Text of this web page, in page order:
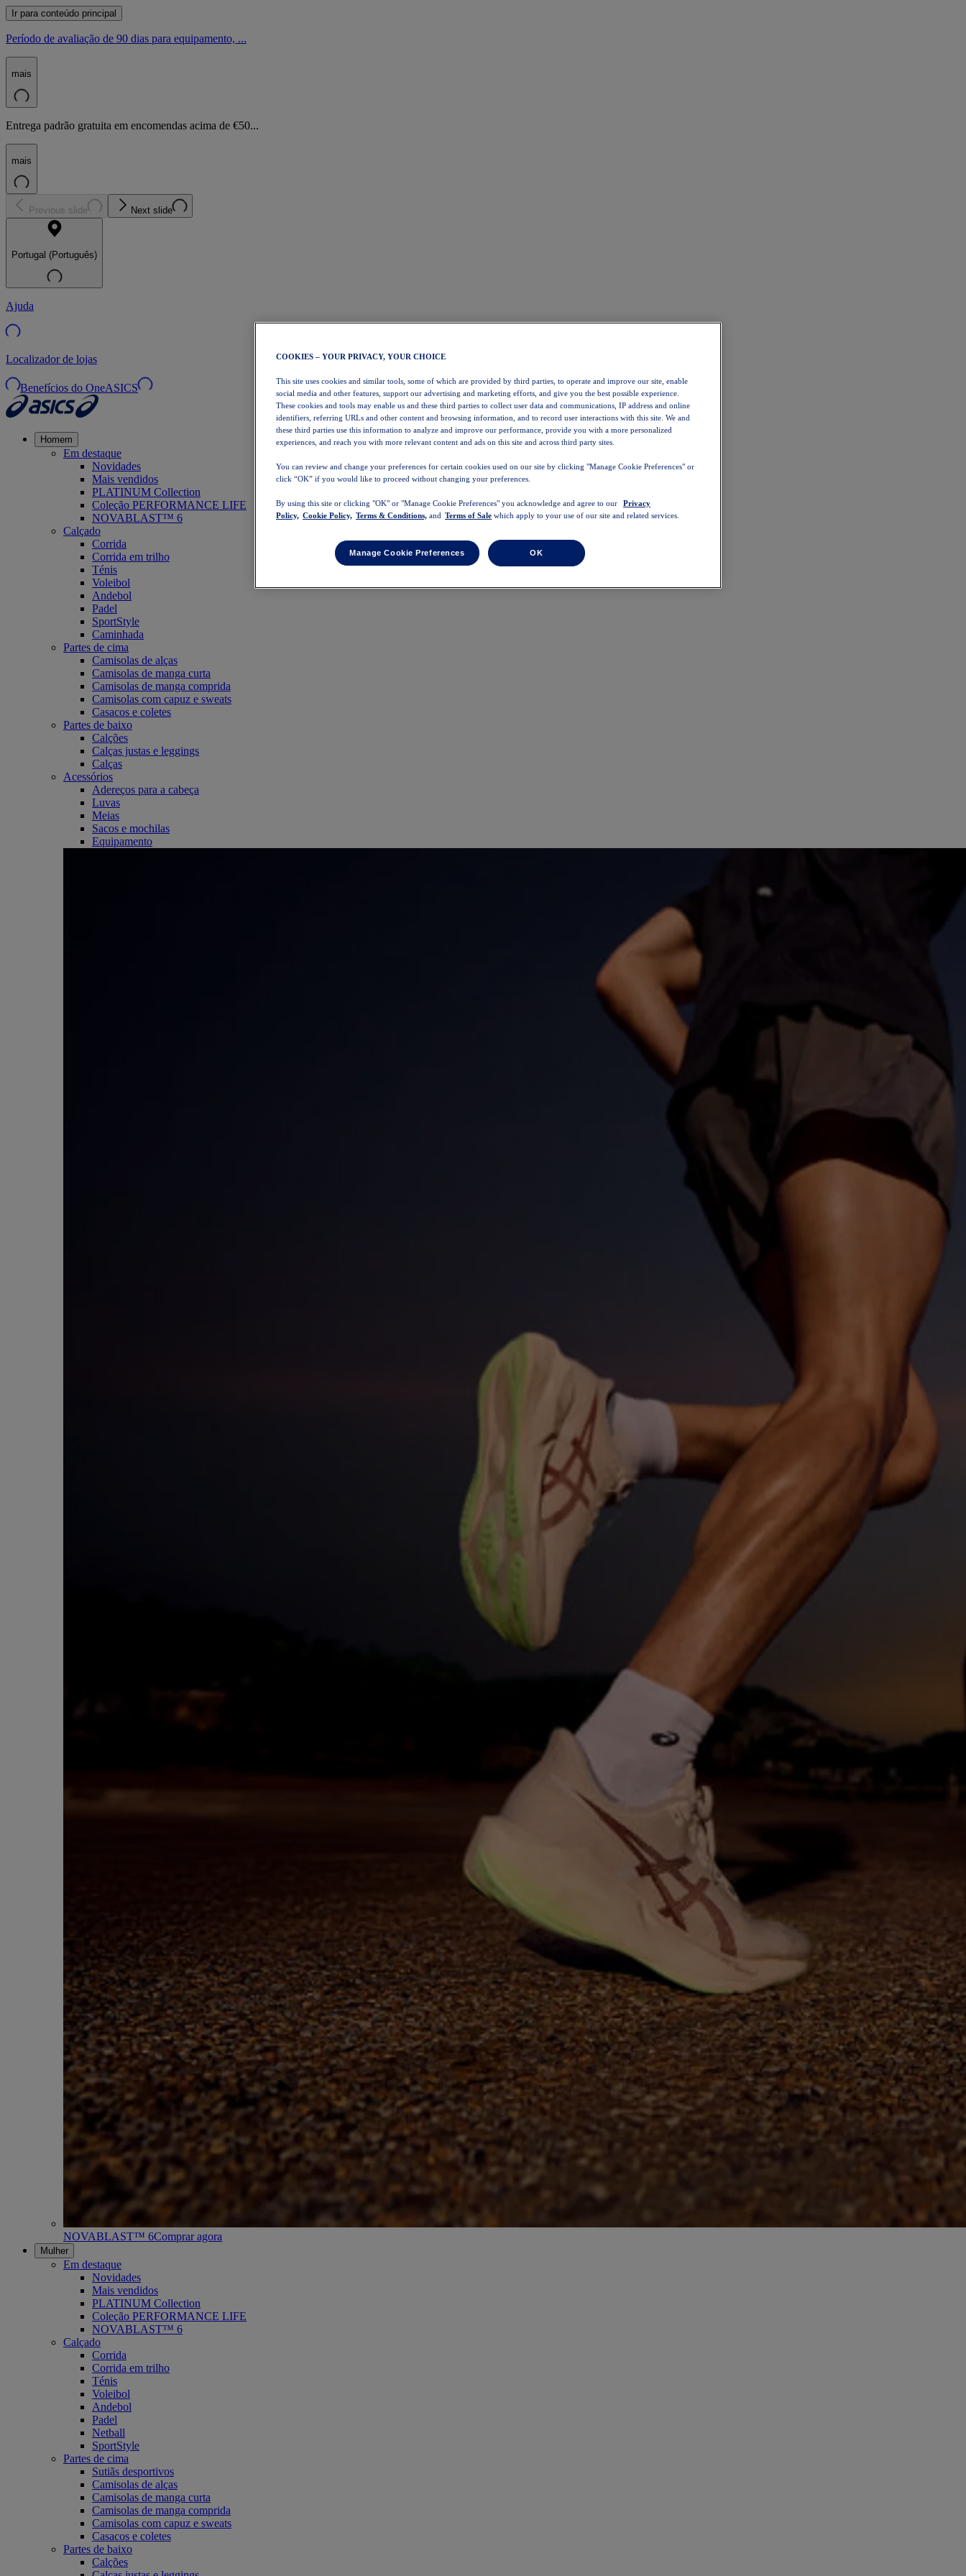
Ir para conteúdo principal
Período de avaliação de 90 dias para equipamento, ...
mais
Entrega padrão gratuita em encomendas acima de €50...
mais
Previous slide Next slide
Portugal (Português)
Ajuda
Localizador de lojas
Benefícios do OneASICS
Homem
Em destaque
Novidades
Mais vendidos
PLATINUM Collection
Coleção PERFORMANCE LIFE
NOVABLAST™ 6
Calçado
Corrida
Corrida em trilho
Ténis
Voleibol
Andebol
Padel
SportStyle
Caminhada
Partes de cima
Camisolas de alças
Camisolas de manga curta
Camisolas de manga comprida
Camisolas com capuz e sweats
Casacos e coletes
Partes de baixo
Calções
Calças justas e leggings
Calças
Acessórios
Adereços para a cabeça
Luvas
Meias
Sacos e mochilas
Equipamento
NOVABLAST™ 6Comprar agora
Mulher
Em destaque
Novidades
Mais vendidos
PLATINUM Collection
Coleção PERFORMANCE LIFE
NOVABLAST™ 6
Calçado
Corrida
Corrida em trilho
Ténis
Voleibol
Andebol
Padel
Netball
SportStyle
Partes de cima
Sutiãs desportivos
Camisolas de alças
Camisolas de manga curta
Camisolas de manga comprida
Camisolas com capuz e sweats
Casacos e coletes
Partes de baixo
Calções
COOKIES – YOUR PRIVACY, YOUR CHOICE
This site uses cookies and similar tools, some of which are provided by third parties, to operate and improve our site, enable
social media and other features, support our advertising and marketing efforts, and give you the best possible experience.
These cookies and tools may enable us and these third parties to collect user data and communications, IP address and online
identifiers, referring URLs and other content and browsing information, and to record user interactions with this site. We and
these third parties use this information to analyze and improve our performance, provide you with a more personalized
experiences, and reach you with more relevant content and ads on this site and across third party sites.
You can review and change your preferences for certain cookies used on our site by clicking "Manage Cookie Preferences" or
click “OK” if you would like to proceed without changing your preferences.
By using this site or clicking "OK" or "Manage Cookie Preferences" you acknowledge and agree to our
Privacy
Policy, Cookie Policy, Terms & Conditions, and Terms of Sale which apply to your use of our site and related services.
Manage Cookie Preferences OK